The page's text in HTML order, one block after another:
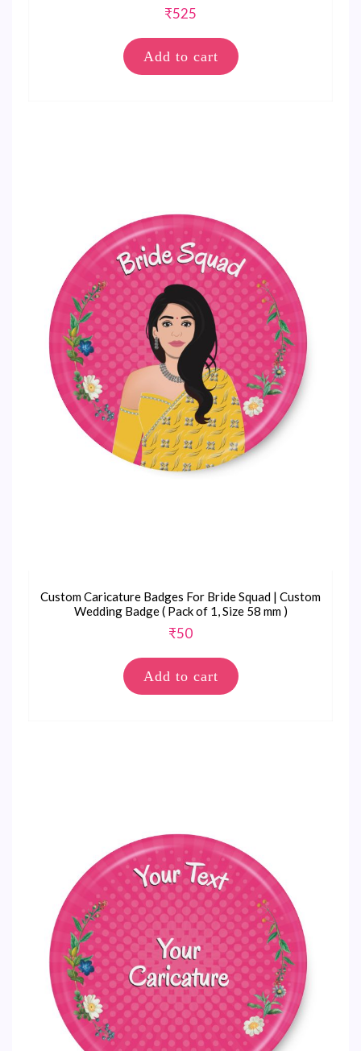
₹525
Add to cart
Custom Caricature Badges For Bride Squad | Custom
Wedding Badge ( Pack of 1, Size 58 mm )
₹50
Add to cart